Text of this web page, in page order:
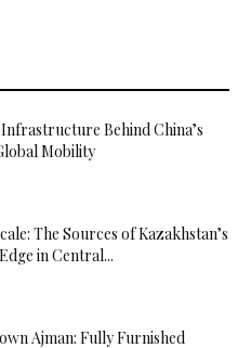
Behind China’s
Mobility
The Sources of Kazakhstan’s
in Central...
Ajman: Fully Furnished